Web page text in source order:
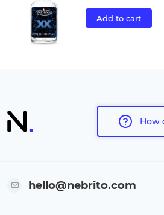
Add to cart
How
hello@nebrito.com